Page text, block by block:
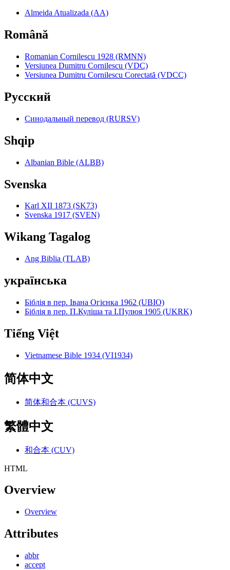
Almeida Atualizada (AA)
Română
Romanian Cornilescu 1928 (RMNN)
Versiunea Dumitru Cornilescu (VDC)
Versiunea Dumitru Cornilescu Corectată (VDCC)
Pyccкий
Синодальный перевод (RURSV)
Shqip
Albanian Bible (ALBB)
Svenska
Karl XII 1873 (SK73)
Svenska 1917 (SVEN)
Wikang Tagalog
Ang Biblia (TLAB)
українська
Біблія в пер. Івана Огієнка 1962 (UBIO)
Біблія в пер. П.Куліша та І.Пулюя 1905 (UKRK)
Tiếng Việt
Vietnamese Bible 1934 (VI1934)
简体中文
简体和合本 (CUVS)
繁體中文
和合本 (CUV)
HTML
Overview
Overview
Attributes
abbr
accept